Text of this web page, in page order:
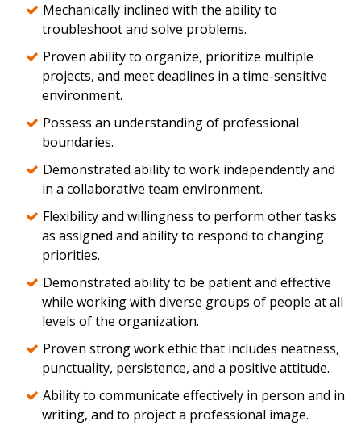
Mechanically inclined with the ability to
troubleshoot and solve problems.
Proven ability to organize, prioritize multiple
projects, and meet deadlines in a time-sensitive
environment.
Possess an understanding of professional
boundaries.
Demonstrated ability to work independently and
in a collaborative team environment.
Flexibility and willingness to perform other tasks
as assigned and ability to respond to changing
priorities.
Demonstrated ability to be patient and effective
while working with diverse groups of people at all
levels of the organization.
Proven strong work ethic that includes neatness,
punctuality, persistence, and a positive attitude.
Ability to communicate effectively in person and in
writing, and to project a professional image.